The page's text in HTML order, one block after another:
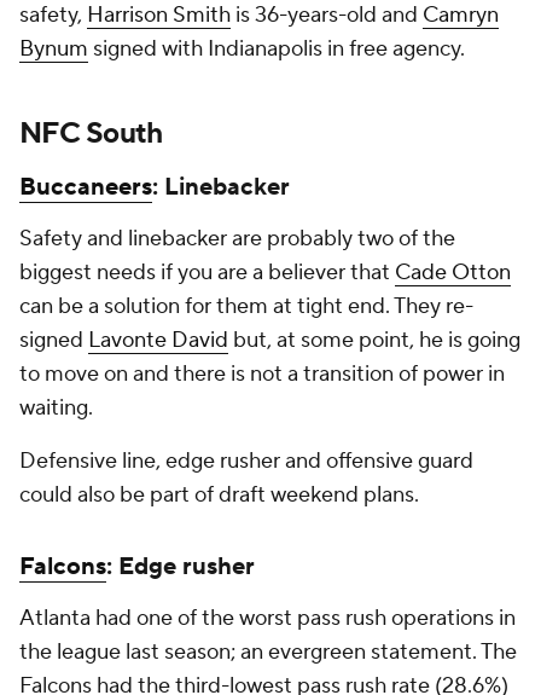
safety, Harrison Smith is 36-years-old and Camryn
Bynum signed with Indianapolis in free agency.
NFC South
Buccaneers: Linebacker
Safety and linebacker are probably two of the
biggest needs if you are a believer that Cade Otton
can be a solution for them at tight end. They re-
signed Lavonte David but, at some point, he is going
to move on and there is not a transition of power in
waiting.
Defensive line, edge rusher and offensive guard
could also be part of draft weekend plans.
Falcons: Edge rusher
Atlanta had one of the worst pass rush operations in
the league last season; an evergreen statement. The
Falcons had the third-lowest pass rush rate (28.6%)